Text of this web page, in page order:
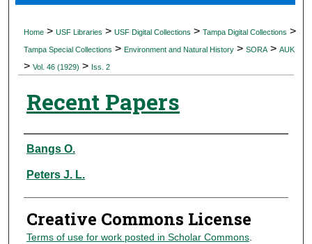
Digital Commons Network™
Home > USF Libraries > USF Digital Collections > Tampa Digital Collections >
Tampa Special Collections > Environment and Natural History > SORA > AUK
> Vol. 46 (1929) > Iss. 2
Recent Papers
Authors
Bangs O.
Peters J. L.
Creative Commons License
Terms of use for work posted in Scholar Commons.